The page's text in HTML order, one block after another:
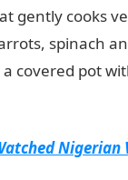
gently cooks
spinach
covered pot
Nigerian